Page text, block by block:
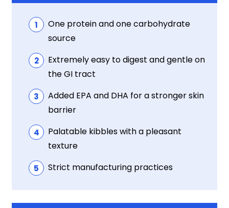
One protein and one carbohydrate
source
Extremely easy to digest and gentle on
the GI tract
Added EPA and DHA for a stronger skin
barrier
Palatable kibbles with a pleasant
texture
Strict manufacturing practices